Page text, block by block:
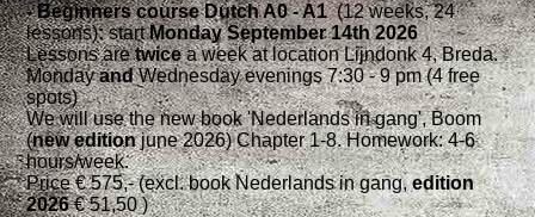
- Beginners course Dutch A0 - A1(12 weeks, 24
lessons):startMonday September 14th 2026
Lessons aretwicea week at location Lijndonk 4, Breda.
MondayandWednesday evenings 7:30 - 9 pm (4 free
spots)
We will use the new book 'Nederlands in gang', Boom
(new editionjune 2026) Chapter 1-8. Homework: 4-6
hours/week.
Price € 575,- (excl. book Nederlands in gang,edition
2026€ 51,50 )